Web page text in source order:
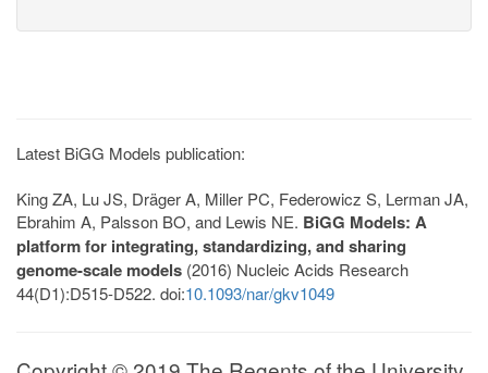
Latest BiGG Models publication:
King ZA, Lu JS, Dräger A, Miller PC, Federowicz S, Lerman JA,
Ebrahim A, Palsson BO, and Lewis NE. BiGG Models: A
platform for integrating, standardizing, and sharing
genome-scale models (2016) Nucleic Acids Research
44(D1):D515-D522. doi:10.1093/nar/gkv1049